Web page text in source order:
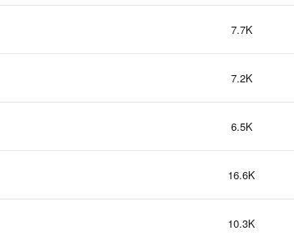
7.7K
7.2K
6.5K
16.6K
10.3K